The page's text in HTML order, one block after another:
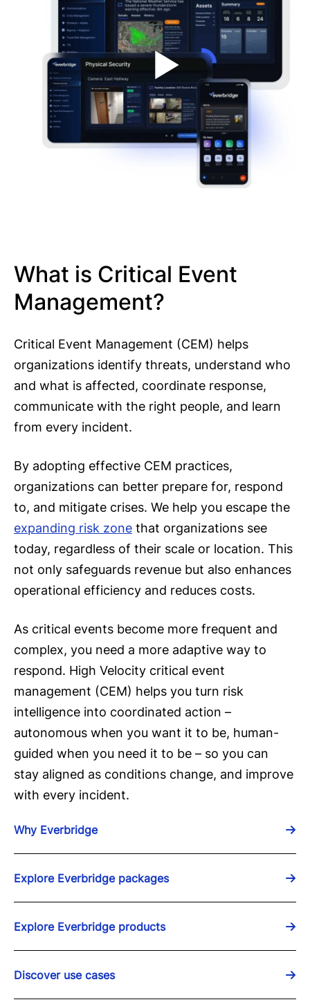
What is Critical Event
Management?
Critical Event Management (CEM) helps
organizations identify threats, understand who
and what is affected, coordinate response,
communicate with the right people, and learn
from every incident.
By adopting effective CEM practices,
organizations can better prepare for, respond
to, and mitigate crises. We help you escape the
expanding risk zone that organizations see
today, regardless of their scale or location. This
not only safeguards revenue but also enhances
operational efficiency and reduces costs.
As critical events become more frequent and
complex, you need a more adaptive way to
respond. High Velocity critical event
management (CEM) helps you turn risk
intelligence into coordinated action –
autonomous when you want it to be, human-
guided when you need it to be – so you can
stay aligned as conditions change, and improve
with every incident.
Why Everbridge
Explore Everbridge packages
Explore Everbridge products
Discover use cases